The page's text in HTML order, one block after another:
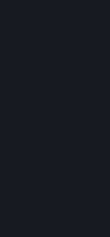
You are entitled to use
own personal use, but
security interest in or
and Services to other
or license the Content
prior written consent of
permitted elsewhere in
Subscription Terms or
matchmaking services
emulate or redirect the
Valve in any network
through protocol
components to the
program or any other
developed, for any
network play over the
commercial or non-
of content aggregation
without the prior
Content and Services
purpose, except as
Agreement (including
3. BILLING, PAYMENT